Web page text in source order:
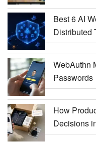
Best 6 AI
Distributed
WebAuthn
Passwords
How
Decisions